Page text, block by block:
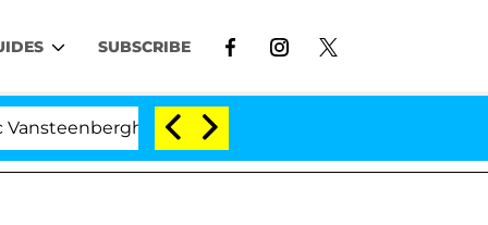
SUBSCRIBE
Split 1 Year After Meeting on the Reality Show